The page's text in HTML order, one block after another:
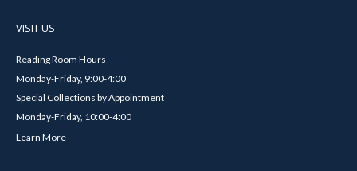
VISIT US
Reading Room Hours
Monday-Friday, 9:00-4:00
Special Collections by Appointment
Monday-Friday, 10:00-4:00
Learn More